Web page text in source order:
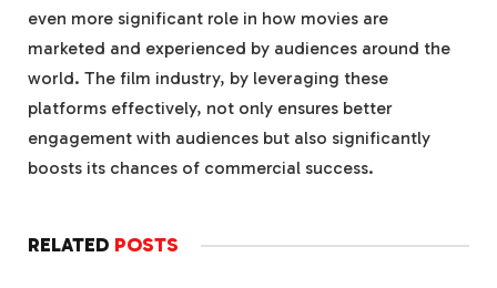
even more significant role in how movies are
marketed and experienced by audiences around the
world. The film industry, by leveraging these
platforms effectively, not only ensures better
engagement with audiences but also significantly
boosts its chances of commercial success.
RELATED POSTS